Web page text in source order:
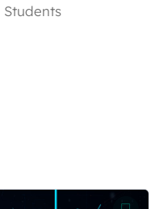
Students